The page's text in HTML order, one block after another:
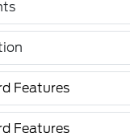
Features
Features